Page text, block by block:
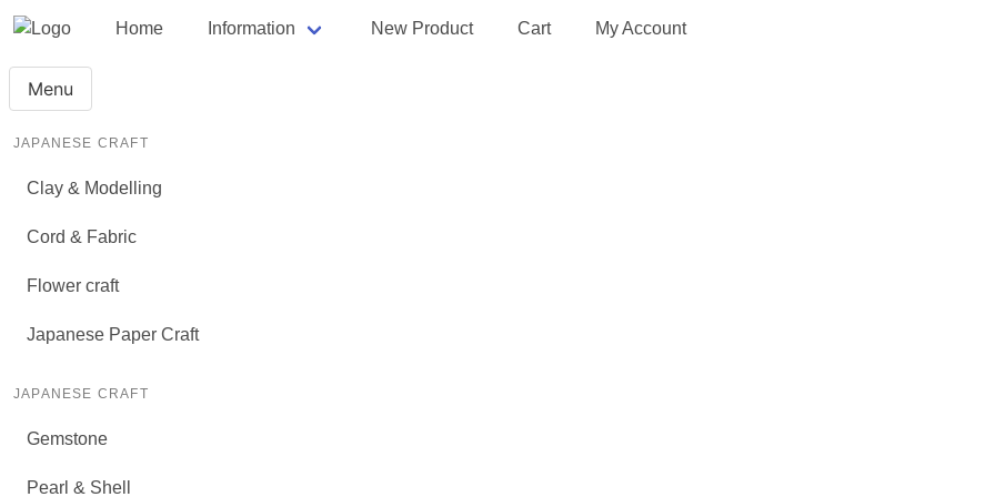
Home Information New Product Cart My Account
Menu
JAPANESE CRAFT
Clay & Modelling
Cord & Fabric
Flower craft
Japanese Paper Craft
JAPANESE CRAFT
Gemstone
Pearl & Shell